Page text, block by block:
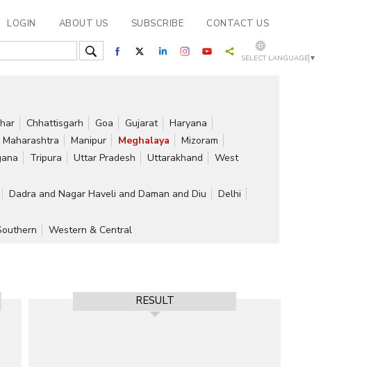
LOGIN ABOUT US SUBSCRIBE CONTACT US
SELECT LANGUAGE ▼
Chhattisgarh Goa Gujarat
Haryana
Maharashtra Manipur Meghalaya
Mizoram
Tripura Uttar Pradesh Uttarakhand
West
Dadra and Nagar Haveli and Daman and Diu
Delhi
Western & Central
RESULT